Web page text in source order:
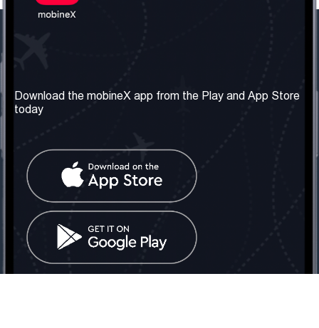
About us
Our Services
Terms & Conditions
Contact Us
United Kingdom: London
Tel: +442030340050
info@mobinex.com
Contact Us
Social Network
Download the mobineX app from the Play and App Store
today